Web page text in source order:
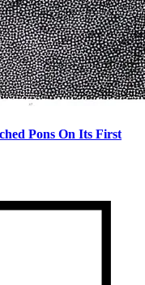
Pons On Its First